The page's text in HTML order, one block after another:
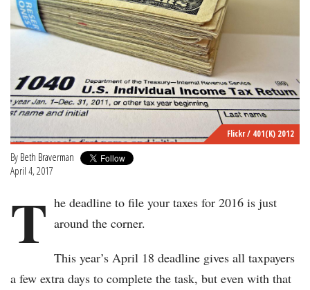
Flickr / 401(K) 2012
By Beth Braverman
April 4, 2017
T he deadline to file your taxes for 2016 is just
around the corner.
This year’s April 18 deadline gives all taxpayers
a few extra days to complete the task, but even with that